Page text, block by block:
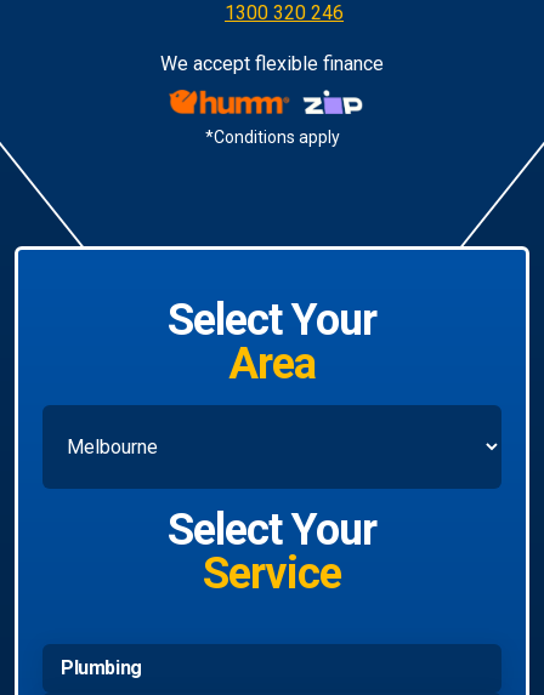
1300 320 246
We accept flexible finance
*Conditions apply
Select Your
Area
Select Your
Service
Plumbing